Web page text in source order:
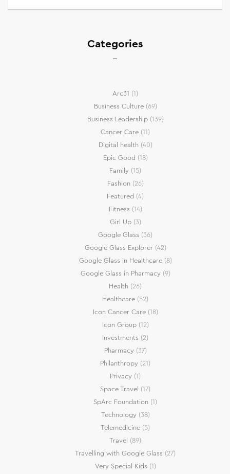
Categories
Arc31 (1)
Business Culture(69)
Business Leadership(139)
Cancer Care (11)
Digital health (40)
Epic Good (18)
Family (15)
Fashion (26)
Featured (4)
Fitness (14)
Girl Up(3)
Google Glass (36)
Google Glass Explorer(42)
Google Glass in Healthcare(8)
Google Glass in Pharmacy(9)
Health (26)
Healthcare (52)
Icon Cancer Care(18)
Icon Group(12)
Investments (2)
Pharmacy(37)
Philanthropy (21)
Privacy (1)
Space Travel (17)
SpArc Foundation (1)
Technology(38)
Telemedicine (5)
Travel (89)
Travelling with Google Glass (27)
Very Special Kids (1)